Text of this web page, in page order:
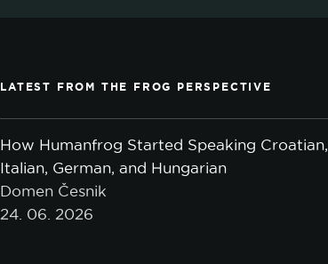
LATEST FROM THE FROG PERSPECTIVE
How Humanfrog Started Speaking Croatian,
Italian, German, and Hungarian
Domen Česnik
24. 06. 2026